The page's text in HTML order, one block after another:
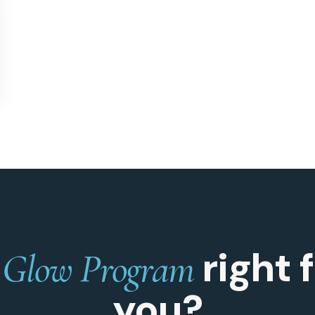
Glow Programright